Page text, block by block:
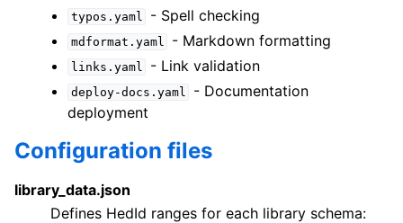
typos.yaml - Spell checking
mdformat.yaml - Markdown formatting
links.yaml - Link validation
deploy-docs.yaml
- Documentation
deployment
Configuration files
library_data.json
Defines HedId ranges for each library schema: